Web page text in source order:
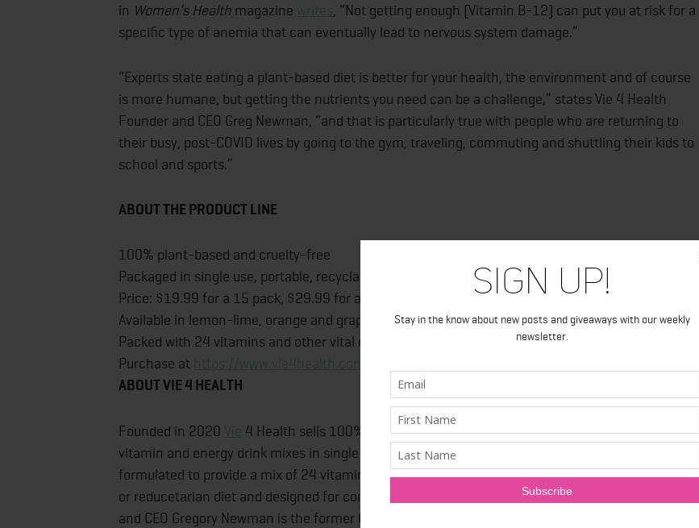
Sign Up!
Stay in the know about new posts and giveaways with our weekly
newsletter.
in Women’s Health magazine writes , “Not getting enough (Vitamin B-12) can put you at risk for a
specific type of anemia that can eventually lead to nervous system damage.”
“Experts state eating a plant-based diet is better for your health, the environment and of course
is more humane, but getting the nutrients you need can be a challenge,” states Vie 4 Health
Founder and CEO Greg Newman, “and that is particularly true with people who are returning to
their busy, post-COVID lives by going to the gym, traveling, commuting and shuttling their kids to
school and sports.”
ABOUT THE PRODUCT LINE
100% plant-based and cruelty-free
Packaged in single use, portable, recyclable stick packs
Price: $19.99 for a 15 pack, $29.99 for a 30 pack
Available in lemon-lime, orange and grape flavors
Packed with 24 vitamins and other vital nutrients
Purchase at https://www.vie4health.com/collections/drink-mixes
ABOUT VIE 4 HEALTH
Founded in 2020 Vie 4 Health sells 100% plant-based, sugar free, non-GMO and gluten-free
vitamin and energy drink mixes in single-use, portable stick packs. The mixes have been specially
formulated to provide a mix of 24 vitamins, minerals and nutrients to supplement a plant-based
or reducetarian diet and designed for consumers’ busy, on-the-go lifestyle. Vie 4 Health Founder
and CEO Gregory Newman is the former CEO of Veestro, the nationwide plant-based meal